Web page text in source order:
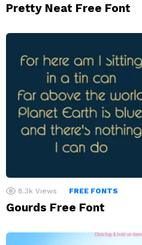
Pretty Neat Free Font
8.3k Views FREE FONTS
Gourds Free Font